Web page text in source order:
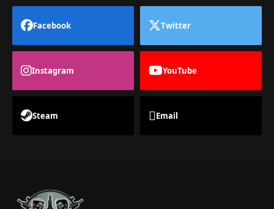
Facebook Twitter
Instagram YouTube
Steam Email